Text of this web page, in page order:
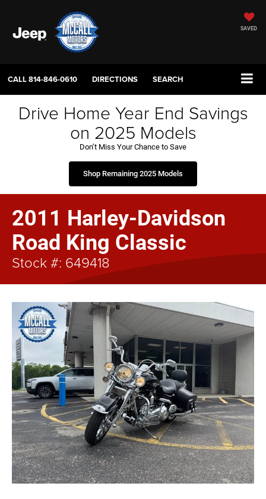
SAVED
CALL814-846-0610 DIRECTIONS SEARCH
Drive Home Year End Savings
on 2025 Models
Don’t Miss Your Chance to Save
Shop Remaining 2025 Models
2011 Harley-Davidson
Road King Classic
Stock #: 649418